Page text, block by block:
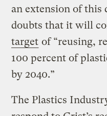
an extension of this
doubts that it will
target of “reusing,
100 percent of
by 2040.”
The Plastics